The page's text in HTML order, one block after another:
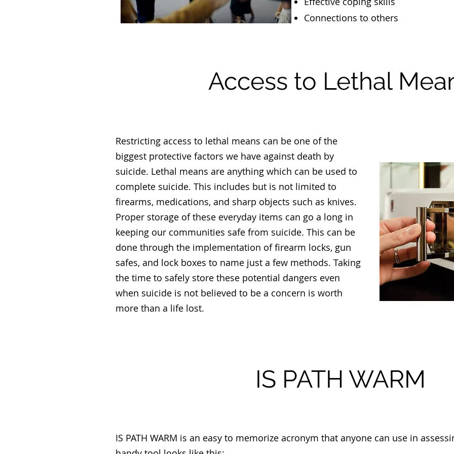
Connections to others
Access to Lethal
Restricting access to lethal means can be one of the
biggest protective factors we have against death by
suicide. Lethal means are anything which can be used to
complete suicide. This includes but is not limited to
firearms, medications, and sharp objects such as knives.
Proper storage of these everyday items can go a long in
keeping our communities safe from suicide. This can be
done through the implementation of firearm locks, gun
safes, and lock boxes to name just a few methods. Taking
the time to safely store these potential dangers even
when suicide is not believed to be a concern is worth
more than a life lost.
IS PATH WARM
IS PATH WARM is an easy to memorize acronym that anyone can use in